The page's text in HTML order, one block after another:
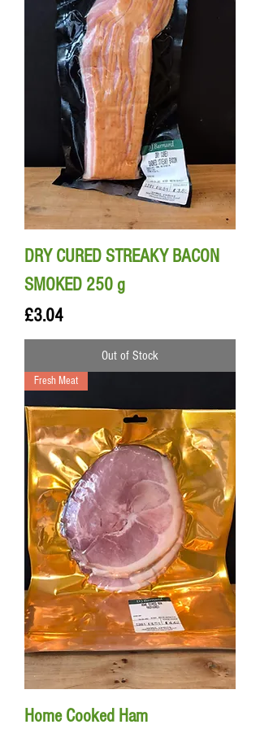
DRY CURED STREAKY BACON
SMOKED 250 g
Price
£3.04
Out of Stock
Fresh Meat
Home Cooked Ham